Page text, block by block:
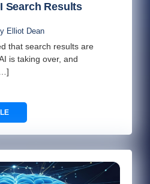
Search Results
Elliot Dean
that search results are
is taking over, and